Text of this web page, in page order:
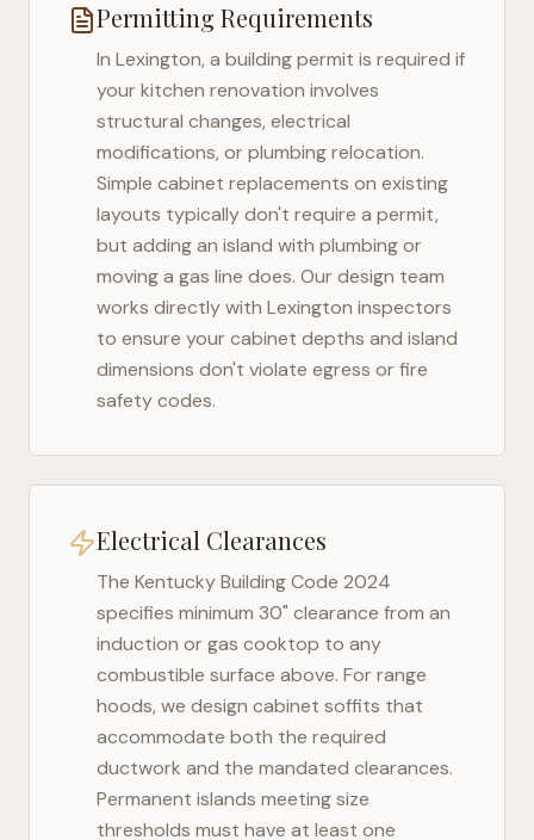
Permitting Requirements
In Lexington, a building permit is required if
your kitchen renovation involves
structural changes, electrical
modifications, or plumbing relocation.
Simple cabinet replacements on existing
layouts typically don't require a permit,
but adding an island with plumbing or
moving a gas line does. Our design team
works directly with Lexington inspectors
to ensure your cabinet depths and island
dimensions don't violate egress or fire
safety codes.
Electrical Clearances
The Kentucky Building Code 2024
specifies minimum 30" clearance from an
induction or gas cooktop to any
combustible surface above. For range
hoods, we design cabinet soffits that
accommodate both the required
ductwork and the mandated clearances.
Permanent islands meeting size
thresholds must have at least one